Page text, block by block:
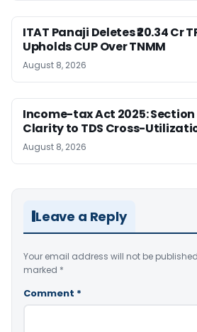
ITAT Panaji Deletes ₹20.34 Cr
Upholds CUP Over TNMM
August 8, 2026
Income-tax Act 2025:
Clarity to TDS Cross-
August 8, 2026
Leave a Reply
Your email address will not be
marked *
Comment *